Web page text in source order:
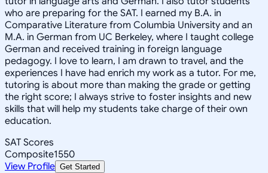
who are preparing for the SAT. I earned my B.A. in
Comparative Literature from Columbia University and an
M.A. in German from UC Berkeley, where I taught college
German and received training in foreign language
pedagogy. I love to learn, I am drawn to travel, and the
experiences I have had enrich my work as a tutor. For me,
tutoring is about more than making the grade or getting
the right score; I always strive to foster insights and new
skills that will help my students take charge of their own
education.
SAT Scores
Composite1550
View Profile Get Started